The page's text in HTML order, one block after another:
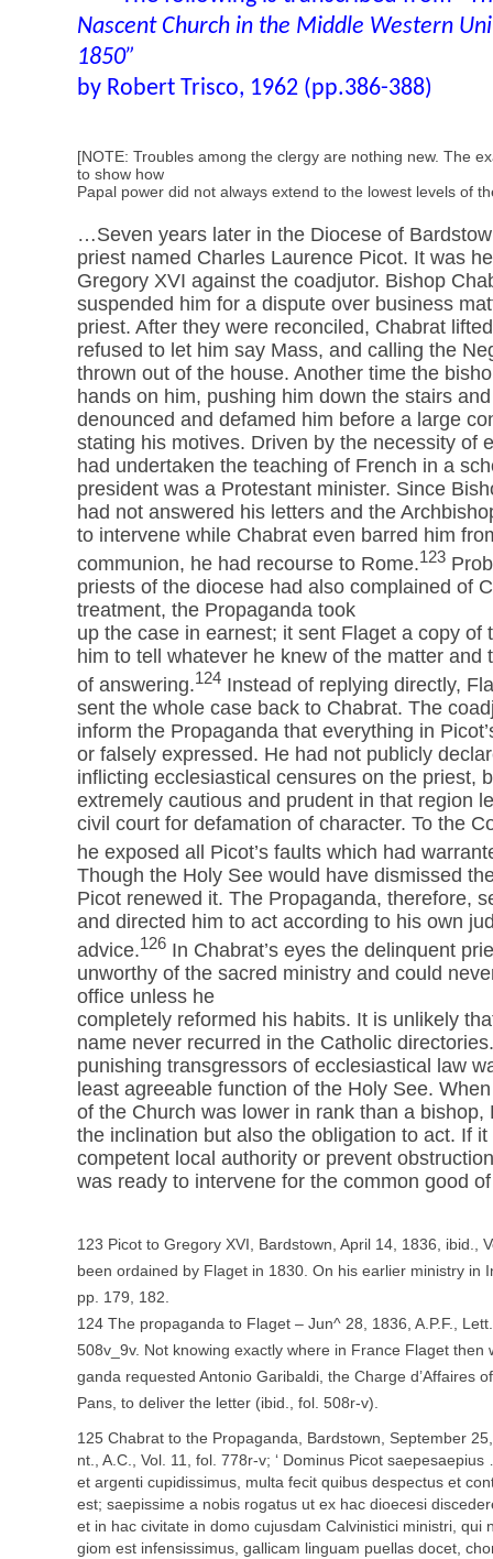
Nascent Church in the Middle Western
1850”
by Robert Trisco, 1962 (pp.386-388)
[NOTE: Troubles among the clergy are nothing new. The
to show how
Papal power did not always extend to the lowest levels of
…Seven years later in the Diocese of
priest named Charles Laurence Picot. It was
Gregory XVI against the coadjutor. Bishop
suspended him for a dispute over business
priest. After they were reconciled, Chabrat
refused to let him say Mass, and calling the
thrown out of the house. Another time the
hands on him, pushing him down the stairs
denounced and defamed him before a large
stating his motives. Driven by the necessity of
had undertaken the teaching of French in a
president was a Protestant minister. Since
had not answered his letters and the
to intervene while Chabrat even barred him
communion, he had recourse to Rome.123
priests of the diocese had also complained of
treatment, the Propaganda took
up the case in earnest; it sent Flaget a copy of
him to tell whatever he knew of the matter and
of answering.124 Instead of replying directly,
sent the whole case back to Chabrat. The
inform the Propaganda that everything in
or falsely expressed. He had not publicly
inflicting ecclesiastical censures on the priest,
extremely cautious and prudent in that region
civil court for defamation of character. To the
he exposed all Picot’s faults which had
Though the Holy See would have dismissed
Picot renewed it. The Propaganda, therefore,
and directed him to act according to his own
advice.126 In Chabrat’s eyes the delinquent
unworthy of the sacred ministry and could
office unless he
completely reformed his habits. It is unlikely
name never recurred in the Catholic
punishing transgressors of ecclesiastical law
least agreeable function of the Holy See.
of the Church was lower in rank than a bishop,
the inclination but also the obligation to act. If
competent local authority or prevent
was ready to intervene for the common good
123 Picot to Gregory XVI, Bardstown, April 14, 1836, ibid.,
been ordained by Flaget in 1830. On his earlier ministry in
pp. 179, 182.
124 The propaganda to Flaget – Jun^ 28, 1836, A.P.F.,
508v_9v. Not knowing exactly where in France Flaget then
ganda requested Antonio Garibaldi, the Charge d’Affaires
Pans, to deliver the letter (ibid., fol. 508r-v).
125 Chabrat to the Propaganda, Bardstown, September
nt., A.C., Vol. 11, fol. 778r-v; ‘ Dominus Picot saepesaepius
et argenti cupidissimus, multa fecit quibus despectus et
est; saepissime a nobis rogatus ut ex hac dioecesi
et in hac civitate in domo cujusdam Calvinistici ministri, qui
giom est infensissimus, gallicam linguam puellas docet,